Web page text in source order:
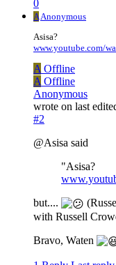
0
AAnonymous
Asisa?
www.youtube.com/
A Offline
A Offline
Anonymous
wrote on last
#2
@Asisa said
"Asisa?
but....
with Russell
Bravo, Waten